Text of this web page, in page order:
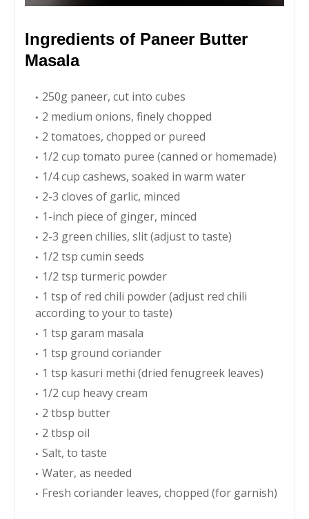
Ingredients of Paneer Butter
Masala
250g paneer, cut into cubes
2 medium onions, finely chopped
2 tomatoes, chopped or pureed
1/2 cup tomato puree (canned or homemade)
1/4 cup cashews, soaked in warm water
2-3 cloves of garlic, minced
1-inch piece of ginger, minced
2-3 green chilies, slit (adjust to taste)
1/2 tsp cumin seeds
1/2 tsp turmeric powder
1 tsp of red chili powder (adjust red chili
according to your to taste)
1 tsp garam masala
1 tsp ground coriander
1 tsp kasuri methi (dried fenugreek leaves)
1/2 cup heavy cream
2 tbsp butter
2 tbsp oil
Salt, to taste
Water, as needed
Fresh coriander leaves, chopped (for garnish)